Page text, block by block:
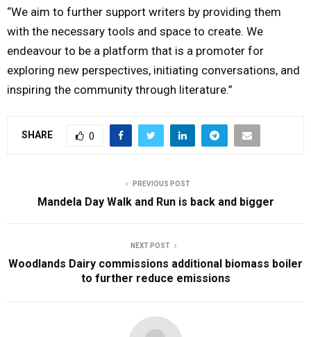
“We aim to further support writers by providing them
with the necessary tools and space to create. We
endeavour to be a platform that is a promoter for
exploring new perspectives, initiating conversations, and
inspiring the community through literature.”
SHARE 0
PREVIOUS POST
Mandela Day Walk and Run is back and bigger
NEXT POST
Woodlands Dairy commissions additional biomass boiler
to further reduce emissions